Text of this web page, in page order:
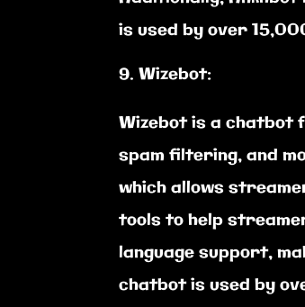
is used by over
Wizebot:
Wizebot is a chatbot
spam filtering, and
which allows
tools to help
language support,
chatbot is used by